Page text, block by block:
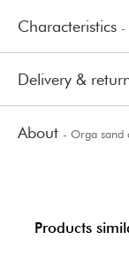
Characteristics -
Delivery &
About - Orga sand
Products